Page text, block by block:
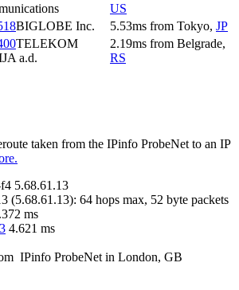
US
BIGLOBE Inc. 5.53ms from Tokyo, JP
TELEKOM
a.d.
2.19ms from Belgrade,
RS
taken from the IPinfo ProbeNet to an IP
5.68.61.13
(5.68.61.13): 64 hops max, 52 byte packets
ms
4.621 ms
IPinfo ProbeNet in London, GB